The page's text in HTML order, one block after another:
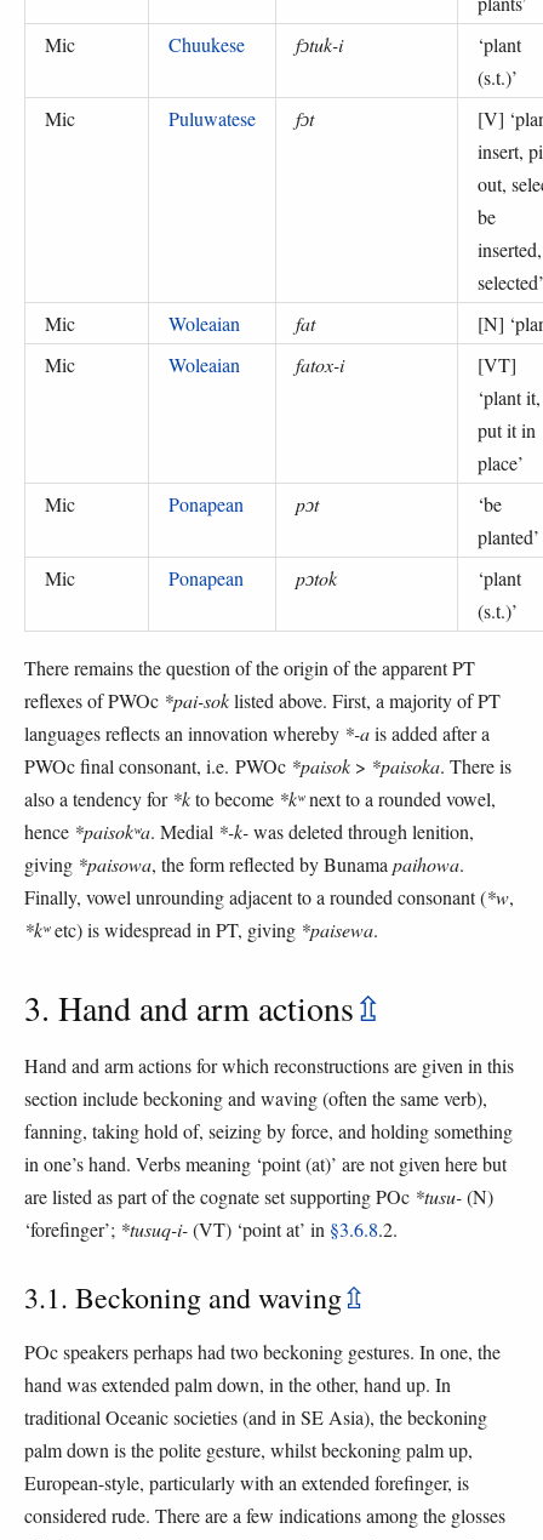
Mic
Chuukese fɔtuk-i ‘plant
(s.t.)’
Mic
Puluwatese fɔt [V] ‘
insert,
out,
be
inserted,
selected’
Mic
Woleaian fat [N] ‘
Mic
Woleaian fatox-i
[VT]
‘plant it,
put it in
place’
Mic
Ponapean pɔt ‘be
planted’
Mic
Ponapean pɔtok ‘plant
(s.t.)’
There remains the question of the origin of the apparent PT
reflexes of PWOc *pai-soklisted above. First, a majority of PT
languages reflects an innovation whereby *-ais added after a
PWOc final consonant, i.e. PWOc *paisok > *paisoka. There is
also a tendency for *kto become *kʷnext to a rounded vowel,
hence *paisokʷa. Medial *-k-was deleted through lenition,
giving *paisowa, the form reflected by Bunama paihowa.
Finally, vowel unrounding adjacent to a rounded consonant (*w,
*kʷetc) is widespread in PT, giving *paisewa.
3. Hand and arm actions⇫
Hand and arm actions for which reconstructions are given in this
section include beckoning and waving (often the same verb),
fanning, taking hold of, seizing by force, and holding something
in one’s hand. Verbs meaning ‘point (at)’ are not given here but
are listed as part of the cognate set supporting POc *tusu-(N)
‘forefinger’; *tusuq-i-(VT) ‘point at’ in §3.6.8.2.
3.1. Beckoning and waving⇫
POc speakers perhaps had two beckoning gestures. In one, the
hand was extended palm down, in the other, hand up. In
traditional Oceanic societies (and in SE Asia), the beckoning
palm down is the polite gesture, whilst beckoning palm up,
European-style, particularly with an extended forefinger, is
considered rude. There are a few indications among the glosses